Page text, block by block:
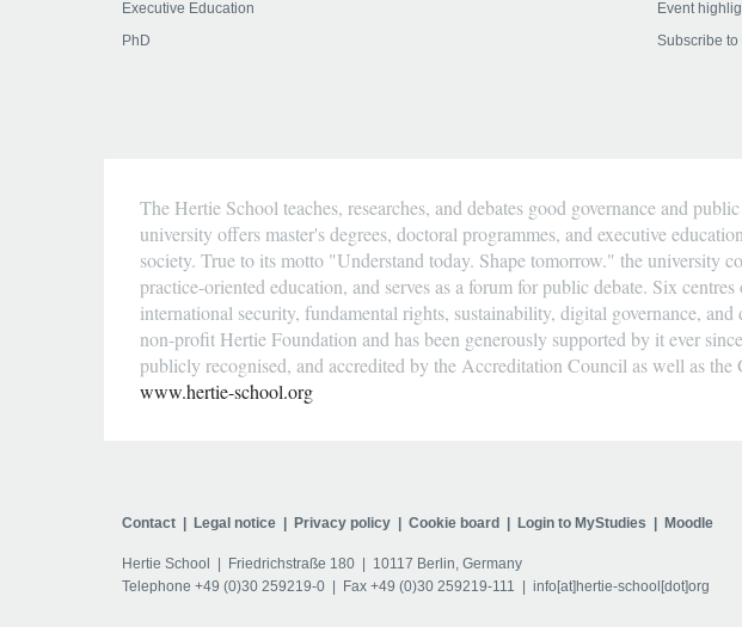
Executive Education
PhD
Event
Subscribe
The Hertie School teaches, researches, and debates good governance and
university offers master's degrees, doctoral programmes, and executive
society. True to its motto "Understand today. Shape tomorrow." the university
practice-oriented education, and serves as a forum for public debate. Six
international security, fundamental rights, sustainability, digital governance,
non-profit Hertie Foundation and has been generously supported by it ever
publicly recognised, and accredited by the Accreditation Council as well as the
www.hertie-school.org
Contact Legal notice Privacy policy Cookie board Login to MyStudies Moodle
Hertie School Friedrichstraße 180
10117 Berlin, Germany
Telephone +49 (0)30 259219-0 Fax +49 (0)30 259219-111 info[at]hertie-school[dot]org